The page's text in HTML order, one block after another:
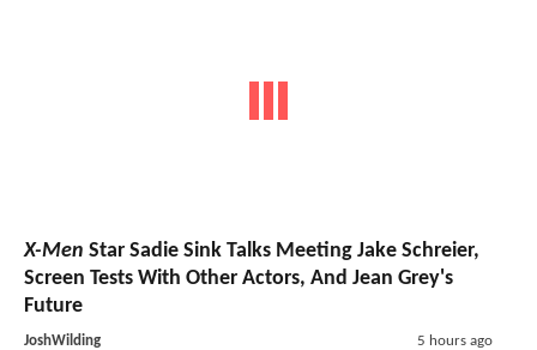
X-Men Star Sadie Sink Talks Meeting Jake Schreier,
Screen Tests With Other Actors, And Jean Grey's
Future
JoshWilding 5 hours ago